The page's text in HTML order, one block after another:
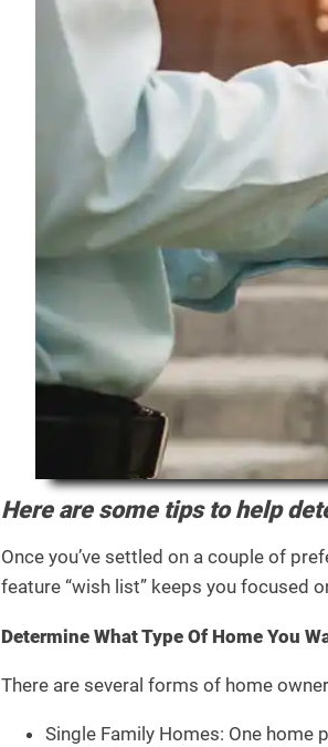
Here are some tips to help
Once you’ve settled on a couple of
feature “wish list” keeps you focused
Determine What Type Of Home You
There are several forms of home
Single Family Homes: One home